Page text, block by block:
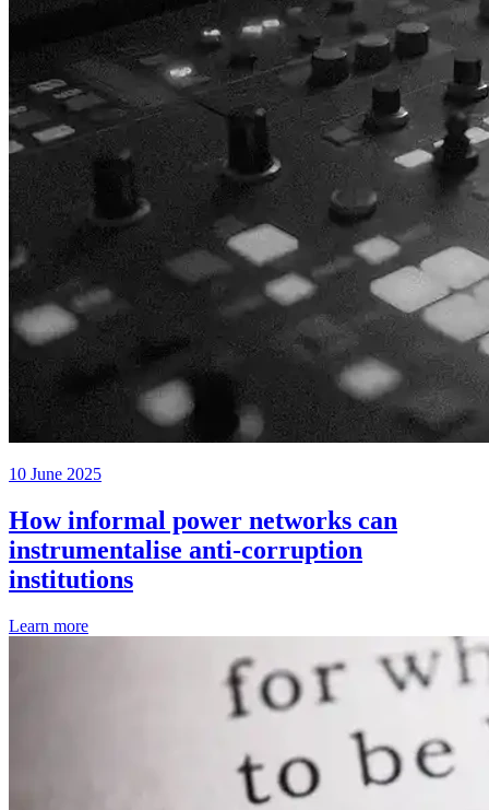
10 June 2025
How informal power networks can
instrumentalise anti-corruption
institutions
Learn more